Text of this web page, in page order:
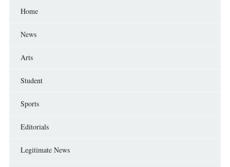
Home
News
Arts
Student
Sports
Editorials
Legitimate News